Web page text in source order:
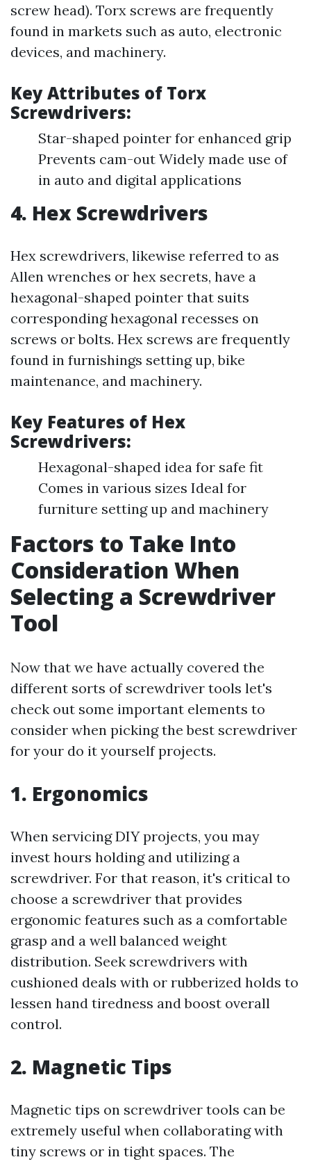
screw head). Torx screws are frequently
found in markets such as auto, electronic
devices, and machinery.
Key Attributes of Torx
Screwdrivers:
Star-shaped pointer for enhanced grip
Prevents cam-out Widely made use of
in auto and digital applications
4. Hex Screwdrivers
Hex screwdrivers, likewise referred to as
Allen wrenches or hex secrets, have a
hexagonal-shaped pointer that suits
corresponding hexagonal recesses on
screws or bolts. Hex screws are frequently
found in furnishings setting up, bike
maintenance, and machinery.
Key Features of Hex
Screwdrivers:
Hexagonal-shaped idea for safe fit
Comes in various sizes Ideal for
furniture setting up and machinery
Factors to Take Into
Consideration When
Selecting a Screwdriver
Tool
Now that we have actually covered the
different sorts of screwdriver tools let's
check out some important elements to
consider when picking the best screwdriver
for your do it yourself projects.
1. Ergonomics
When servicing DIY projects, you may
invest hours holding and utilizing a
screwdriver. For that reason, it's critical to
choose a screwdriver that provides
ergonomic features such as a comfortable
grasp and a well balanced weight
distribution. Seek screwdrivers with
cushioned deals with or rubberized holds to
lessen hand tiredness and boost overall
control.
2. Magnetic Tips
Magnetic tips on screwdriver tools can be
extremely useful when collaborating with
tiny screws or in tight spaces. The